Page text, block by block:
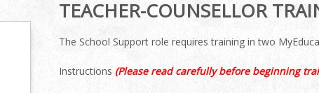
TEACHER-COUNSELLOR
The School Support role requires training in two
Instructions (Please read carefully before beginning